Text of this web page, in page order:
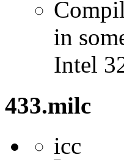
in
Intel
433.milc
icc